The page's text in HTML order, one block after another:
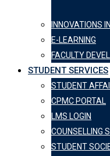
INNOVATIONS
E-LEARNING
FACULTY
STUDENT SERVICES
STUDENT
CPMC PORTAL
LMS LOGIN
COUNSELLING
STUDENT